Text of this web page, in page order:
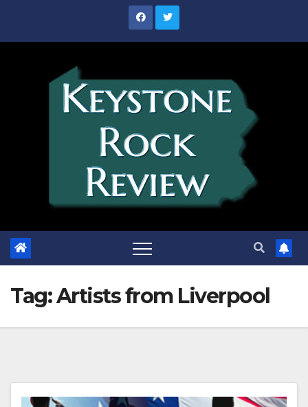
Tag:Artists from Liverpool